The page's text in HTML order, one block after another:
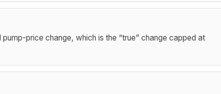
price change, which is the “true” change capped at